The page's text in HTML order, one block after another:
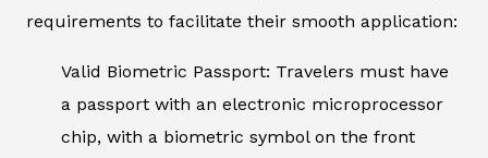
requirements to facilitate their smooth application:
Valid Biometric Passport: Travelers must have
a passport with an electronic microprocessor
chip, with a biometric symbol on the front